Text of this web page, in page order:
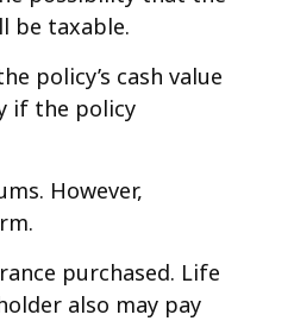
be taxable.
policy’s cash value
if the policy
However,
purchased. Life
also may pay